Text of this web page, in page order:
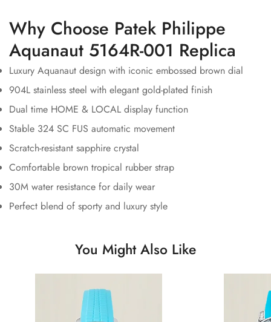
Why Choose Patek Philippe
Aquanaut 5164R-001 Replica
Luxury Aquanaut design with iconic embossed brown dial
904L stainless steel with elegant gold-plated finish
Dual time HOME & LOCAL display function
Stable 324 SC FUS automatic movement
Scratch-resistant sapphire crystal
Comfortable brown tropical rubber strap
30M water resistance for daily wear
Perfect blend of sporty and luxury style
You Might Also Like